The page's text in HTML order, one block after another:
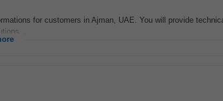
for customers in Ajman, UAE. You will provide